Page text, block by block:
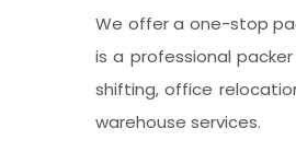
We offer a one-stop
is a professional
shifting, office
warehouse services.